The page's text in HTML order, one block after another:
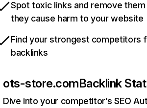
Spot toxic links and remove
they cause harm to your website
Find your strongest competitors
backlinks
ots-store.comBacklink
Dive into your competitor’s SEO